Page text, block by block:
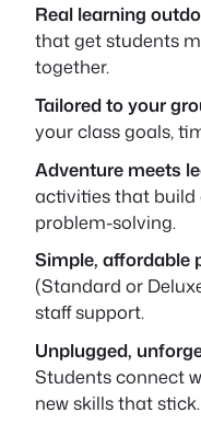
Real learning
that get students
together.
Tailored to your
your class goals,
Adventure meets
activities that build
problem-solving.
Simple, affordable
(Standard or
staff support.
Unplugged,
Students connect
new skills that stick.